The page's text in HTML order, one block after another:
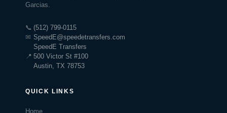
Garcias.
📞 (512) 799-0115
✉ SpeedE@speedetransfers.com
📍
SpeedE Transfers
500 Victor St #100
Austin, TX 78753
QUICK LINKS
Home